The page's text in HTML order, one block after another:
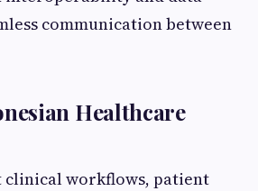
communication between
Healthcare
clinical workflows, patient